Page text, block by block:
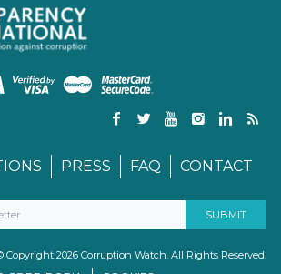
PRESS FAQ CONTACT
Copyright 2026 Corruption Watch. All Rights Reserved.